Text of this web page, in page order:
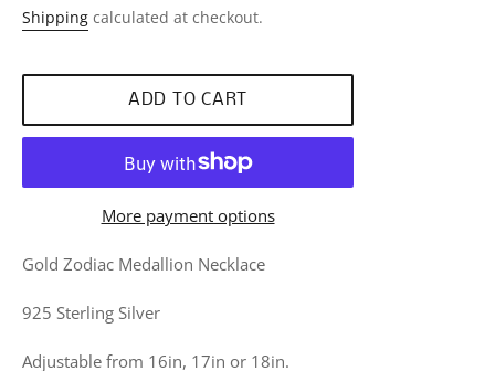
price
Shipping calculated at checkout.
ADD TO CART
More payment options
Gold Zodiac Medallion Necklace
925 Sterling Silver
Adjustable from 16in, 17in or 18in.